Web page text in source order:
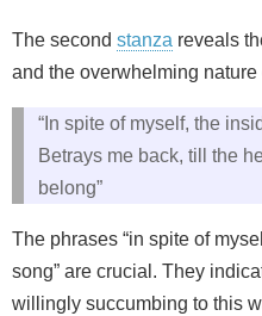
The second stanza reveals
and the overwhelming nature
“In spite of myself, the
Betrays me back, till the
belong”
The phrases “in spite of
song” are crucial. They
willingly succumbing to this